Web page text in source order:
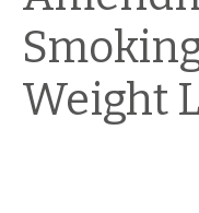
Weight